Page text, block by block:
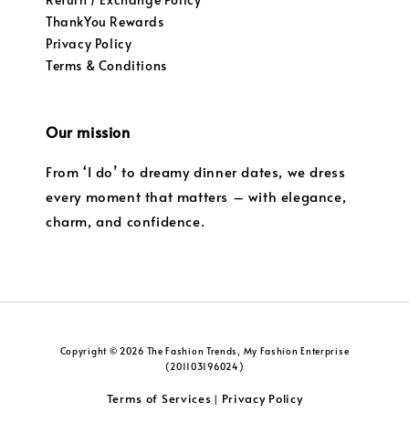
ThankYou Rewards
Privacy Policy
Terms & Conditions
Our mission
From ‘I do’ to dreamy dinner dates, we dress
every moment that matters – with elegance,
charm, and confidence.
Copyright © 2026 The Fashion Trends, My Fashion Enterprise
(201103196024)
Terms of Services | Privacy Policy